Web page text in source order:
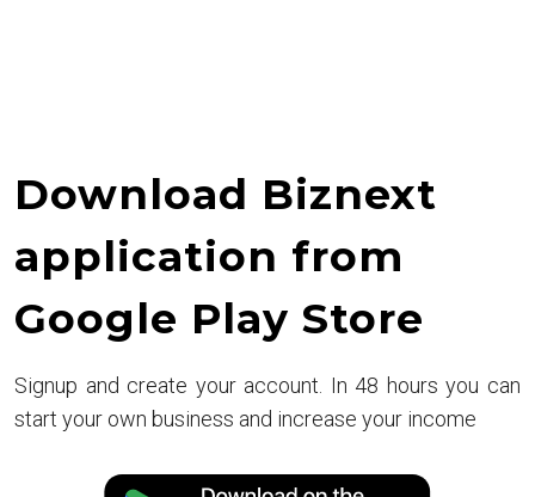
Download Biznext
application from
Google Play Store
Signup and create your account. In 48 hours you can
start your own business and increase your income